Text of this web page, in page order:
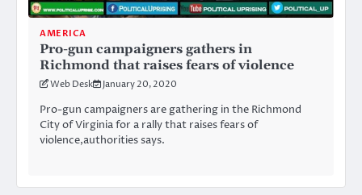
AMERICA
Pro-gun campaigners gathers in
Richmond that raises fears of violence
Web Desk January 20, 2020
Pro-gun campaigners are gathering in the Richmond
City of Virginia for a rally that raises fears of
violence,authorities says.